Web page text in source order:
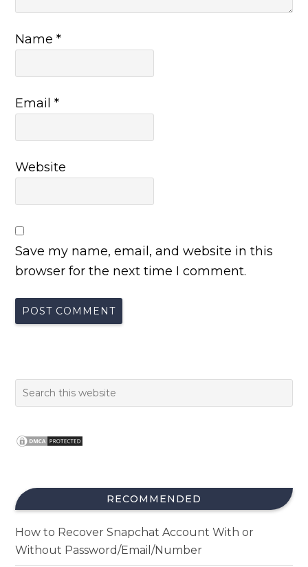
Name*
Email*
Website
Save my name, email, and website in this
browser for the next time I comment.
RECOMMENDED
How to Recover Snapchat Account With or
Without Password/Email/Number